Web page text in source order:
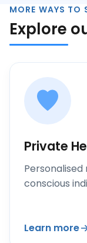
MORE WAYS TO
Explore
Private
conscious
Learn more